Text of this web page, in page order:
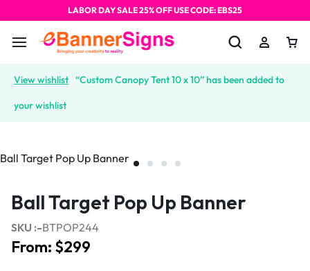
LABOR DAY SALE 25% OFF USE CODE: EBS25
View wishlist “Custom Canopy Tent 10 x 10” has been added to
your wishlist
Ball Target Pop Up Banner
SKU :-BTPOP244
From: $299